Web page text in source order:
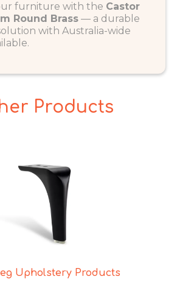
furniture with the Castor
Round Brass — a durable
with Australia-wide
Products
Upholstery Products